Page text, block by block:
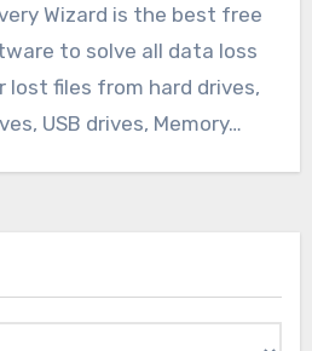
Wizard is the best free
to solve all data loss
lost files from hard drives,
USB drives, Memory…